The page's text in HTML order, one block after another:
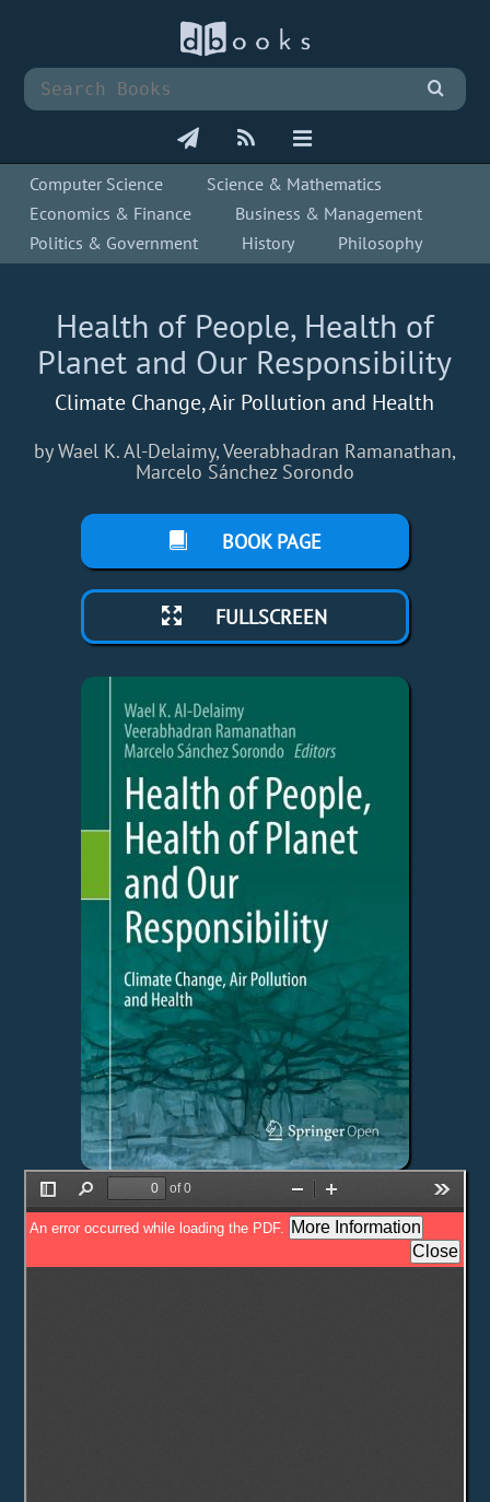
Computer Science
Science & Mathematics
Economics & Finance
Business & Management
Politics & Government
History Philosophy
Health of People, Health of
Planet and Our Responsibility
Climate Change, Air Pollution and Health
by Wael K. Al-Delaimy, Veerabhadran Ramanathan,
Marcelo Sánchez Sorondo
BOOK PAGE
FULLSCREEN